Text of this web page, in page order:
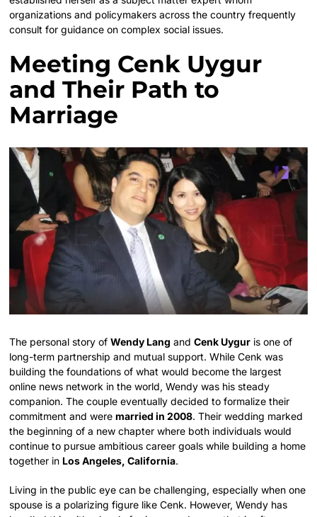
organizations and policymakers across the country frequently
consult for guidance on complex social issues.
Meeting Cenk Uygur
and Their Path to
Marriage
The personal story ofWendy Lang andCenk Uygur is one of
long-term partnership and mutual support. While Cenk was
building the foundations of what would become the largest
online news network in the world, Wendy was his steady
companion. The couple eventually decided to formalize their
commitment and weremarried in 2008. Their wedding marked
the beginning of a new chapter where both individuals would
continue to pursue ambitious career goals while building a home
together in Los Angeles, California.
Living in the public eye can be challenging, especially when one
spouse is a polarizing figure like Cenk. However, Wendy has